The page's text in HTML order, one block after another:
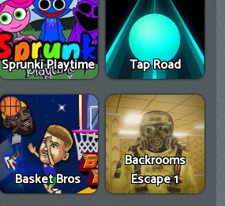
Sprunki Playtime Tap Road
Basket Bros
Backrooms
Escape 1